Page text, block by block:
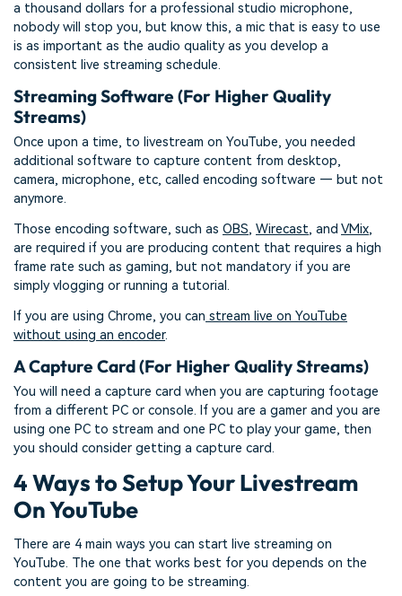
a thousand dollars for a professional studio microphone,
nobody will stop you, but know this, a mic that is easy to use
is as important as the audio quality as you develop a
consistent live streaming schedule.
Streaming Software (For Higher Quality
Streams)
Once upon a time, to livestream on YouTube, you needed
additional software to capture content from desktop,
camera, microphone, etc, called encoding software — but not
anymore.
Those encoding software, such as OBS, Wirecast, and VMix,
are required if you are producing content that requires a high
frame rate such as gaming, but not mandatory if you are
simply vlogging or running a tutorial.
If you are using Chrome, you can stream live on YouTube
without using an encoder.
A Capture Card (For Higher Quality Streams)
You will need a capture card when you are capturing footage
from a different PC or console. If you are a gamer and you are
using one PC to stream and one PC to play your game, then
you should consider getting a capture card.
4 Ways to Setup Your Livestream
On YouTube
There are 4 main ways you can start live streaming on
YouTube. The one that works best for you depends on the
content you are going to be streaming.